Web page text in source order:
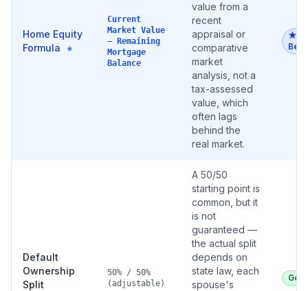
Home Equity
Formula
★
Current
Market Value
− Remaining
Mortgage
Balance
value from a
recent
appraisal or
comparative
market
analysis, not a
tax-assessed
value, which
often lags
behind the
real market.
★
Best
Default
Ownership
Split
50% / 50%
(adjustable)
A 50/50
starting point is
common, but it
is not
guaranteed —
the actual split
depends on
state law, each
spouse's